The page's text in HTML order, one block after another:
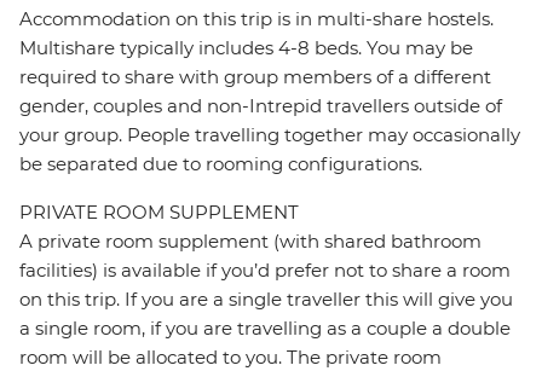
Accommodation on this trip is in multi-share hostels.
Multishare typically includes 4-8 beds. You may be
required to share with group members of a different
gender, couples and non-Intrepid travellers outside of
your group. People travelling together may occasionally
be separated due to rooming configurations.
PRIVATE ROOM SUPPLEMENT
A private room supplement (with shared bathroom
facilities) is available if you’d prefer not to share a room
on this trip. If you are a single traveller this will give you
a single room, if you are travelling as a couple a double
room will be allocated to you. The private room